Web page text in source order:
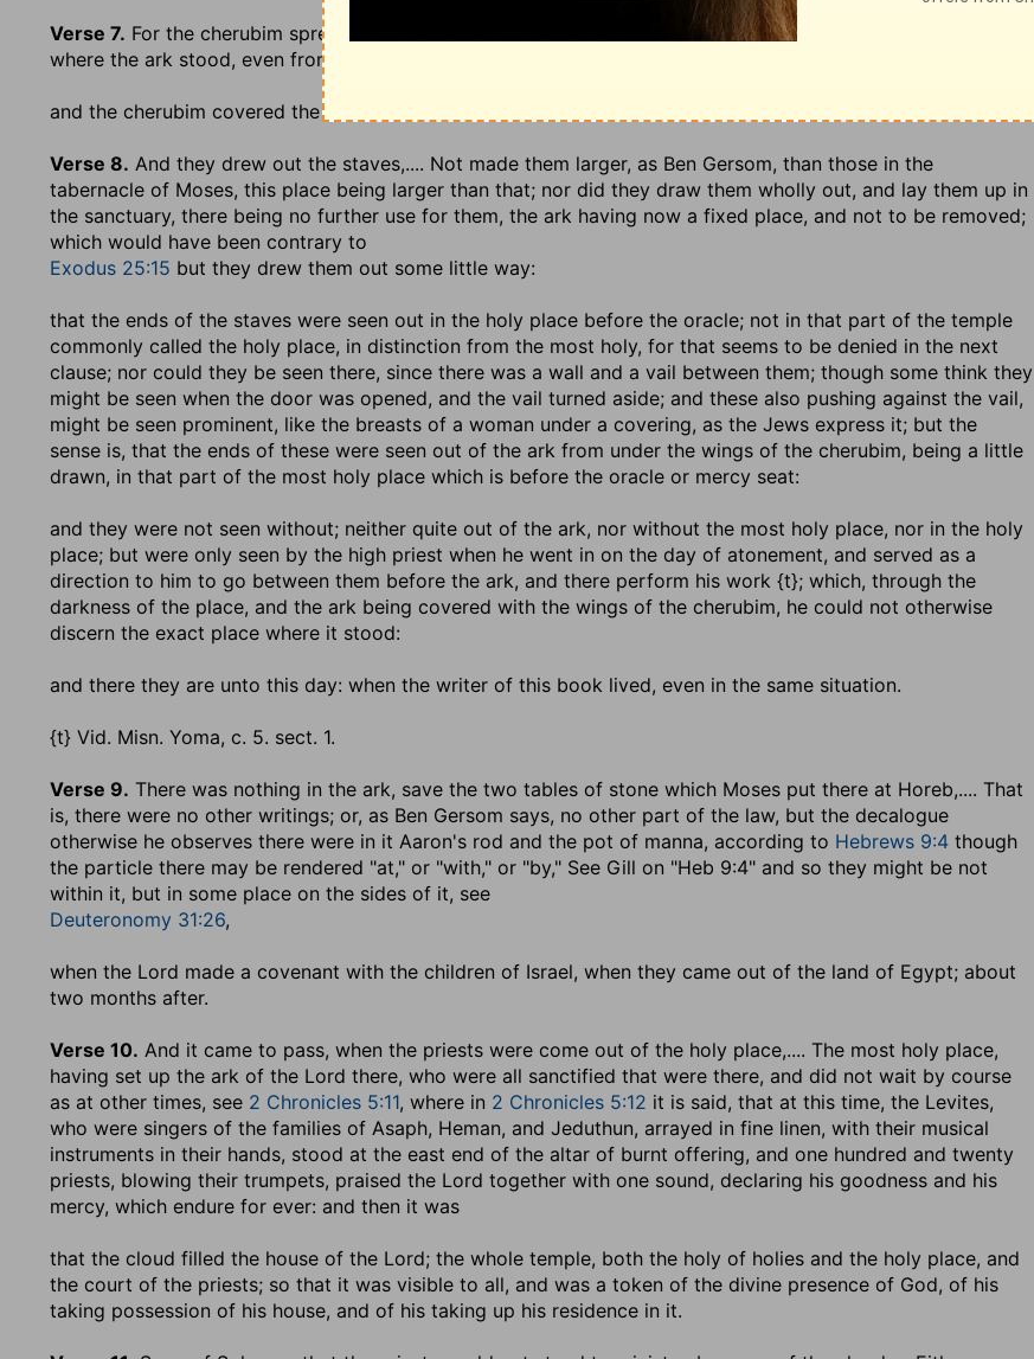
Verse 7. For the cherubim spread forth [their] two wings over the place of the ark,.... The most holy place
where the ark stood, even from wall to wall:
and the cherubim covered the ark, and the staves thereof above
Verse 8. And they drew out the staves,.... Not made them larger, as Ben Gersom, than those in the
tabernacle of Moses, this place being larger than that; nor did they draw them wholly out, and lay them up in
the sanctuary, there being no further use for them, the ark having now a fixed place, and not to be removed;
which would have been contrary to
Exodus 25:15 but they drew them out some little way:
that the ends of the staves were seen out in the holy place before the oracle; not in that part of the temple
commonly called the holy place, in distinction from the most holy, for that seems to be denied in the next
clause; nor could they be seen there, since there was a wall and a vail between them; though some think they
might be seen when the door was opened, and the vail turned aside; and these also pushing against the vail,
might be seen prominent, like the breasts of a woman under a covering, as the Jews express it; but the
sense is, that the ends of these were seen out of the ark from under the wings of the cherubim, being a little
drawn, in that part of the most holy place which is before the oracle or mercy seat:
and they were not seen without; neither quite out of the ark, nor without the most holy place, nor in the holy
place; but were only seen by the high priest when he went in on the day of atonement, and served as a
direction to him to go between them before the ark, and there perform his work {t}; which, through the
darkness of the place, and the ark being covered with the wings of the cherubim, he could not otherwise
discern the exact place where it stood:
and there they are unto this day: when the writer of this book lived, even in the same situation.
{t} Vid. Misn. Yoma, c. 5. sect. 1.
Verse 9. There was nothing in the ark, save the two tables of stone which Moses put there at Horeb,.... That
is, there were no other writings; or, as Ben Gersom says, no other part of the law, but the decalogue
otherwise he observes there were in it Aaron's rod and the pot of manna, according to Hebrews 9:4 though
the particle there may be rendered "at," or "with," or "by," See Gill on "Heb 9:4" and so they might be not
within it, but in some place on the sides of it, see
Deuteronomy 31:26,
when the Lord made a covenant with the children of Israel, when they came out of the land of Egypt; about
two months after.
Verse 10. And it came to pass, when the priests were come out of the holy place,.... The most holy place,
having set up the ark of the Lord there, who were all sanctified that were there, and did not wait by course
as at other times, see 2 Chronicles 5:11, where in 2 Chronicles 5:12 it is said, that at this time, the Levites,
who were singers of the families of Asaph, Heman, and Jeduthun, arrayed in fine linen, with their musical
instruments in their hands, stood at the east end of the altar of burnt offering, and one hundred and twenty
priests, blowing their trumpets, praised the Lord together with one sound, declaring his goodness and his
mercy, which endure for ever: and then it was
that the cloud filled the house of the Lord; the whole temple, both the holy of holies and the holy place, and
the court of the priests; so that it was visible to all, and was a token of the divine presence of God, of his
taking possession of his house, and of his taking up his residence in it.